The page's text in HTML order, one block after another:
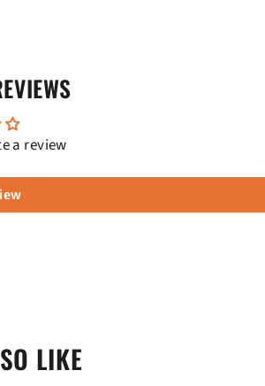
a review
LIKE